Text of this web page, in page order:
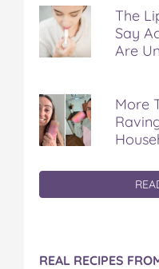
The
Say
Are
More
REAL RECIPES